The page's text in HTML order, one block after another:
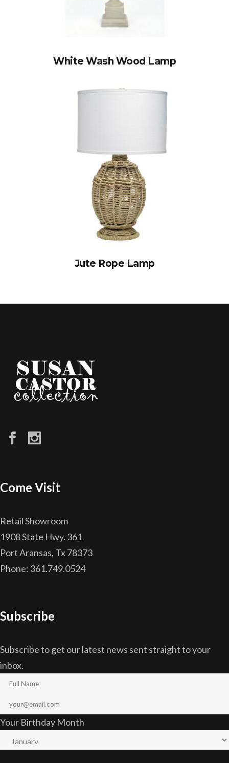
White Wash Wood Lamp
Jute Rope Lamp
Come Visit
Retail Showroom
1908 State Hwy. 361
Port Aransas, Tx 78373
Phone: 361.749.0524
Subscribe
Subscribe to get our latest news sent straight to your
inbox.
Your Birthday Month